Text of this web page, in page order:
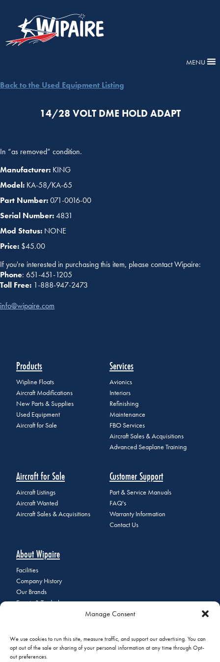
Manage Consent
We use cookies to run this site, measure traffic, and support our advertising. You can
opt out of the sale or sharing of your personal information at any time through Opt-
out preferences.
MENU
Back to the Used Equipment Listing
14/28 VOLT DME HOLD ADAPT
In “as removed” condition.
Manufacturer: KING
Model: KA-58/KA-65
Part Number:071-0016-00
Serial Number:4831
Mod Status: NONE
Price: $45.00
If you're interested in purchasing this item, please contact Wipaire:
Phone: 651-451-1205
Toll Free: 1-888-947-2473
info@wipaire.com
Products
Wipline Floats
Aircraft Modifications
New Parts & Supplies
Used Equipment
Aircraft for Sale
Services
Avionics
Interiors
Refinishing
Maintenance
FBO Services
Aircraft Sales & Acquisitions
Advanced Seaplane Training
Aircraft for Sale
Aircraft Listings
Aircraft Wanted
Aircraft Sales & Acquisitions
Customer Support
Part & Service Manuals
FAQ's
Warranty Information
Contact Us
About Wipaire
Facilities
Company History
Our Brands
Events & Tradeshows
Join Our Email List